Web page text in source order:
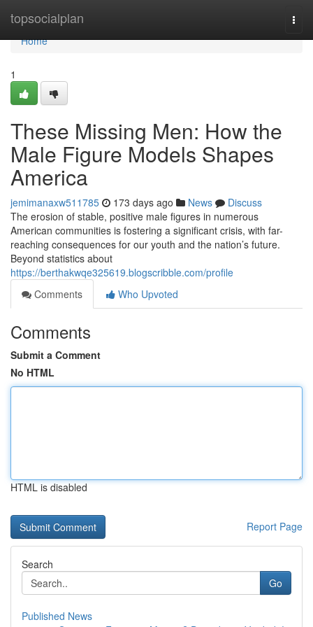
topsocialplan
Home
Home
1
These Missing Men: How the
Male Figure Models Shapes
America
jemimanaxw511785 173 days ago News
Discuss
The erosion of stable, positive male figures in numerous
American communities is fostering a significant crisis, with far-
reaching consequences for our youth and the nation’s future.
Beyond statistics about
https://berthakwqe325619.blogscribble.com/profile
Comments
Who Upvoted
Comments
Submit a Comment
No HTML
HTML is disabled
Report Page
Search
Go
Published News